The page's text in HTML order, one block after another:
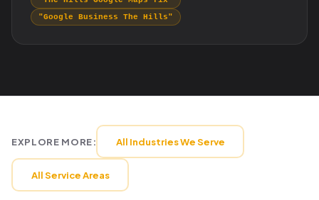
"Google Business The Hills"
EXPLORE MORE: All Industries We Serve
All Service Areas